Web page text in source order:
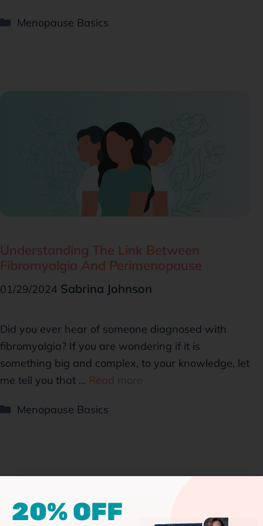
Menopause Basics
Understanding The Link Between
Fibromyalgia And Perimenopause
01/29/2024 Sabrina Johnson
Did you ever hear of someone diagnosed with
fibromyalgia? If you are wondering if it is
something big and complex, to your knowledge, let
me tell you that … Read more
Menopause Basics
20% OFF